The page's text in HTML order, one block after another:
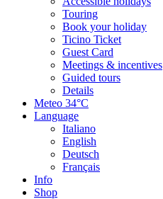
Touring
Book your holiday
Ticino Ticket
Guest Card
Meetings & incentives
Guided tours
Details
Meteo 34°C
Language
Italiano
English
Deutsch
Français
Info
Shop